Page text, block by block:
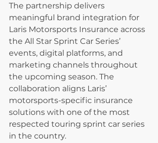
The partnership delivers
meaningful brand integration for
Laris Motorsports Insurance across
the All Star Sprint Car Series’
events, digital platforms, and
marketing channels throughout
the upcoming season. The
collaboration aligns Laris’
motorsports-specific insurance
solutions with one of the most
respected touring sprint car series
in the country.